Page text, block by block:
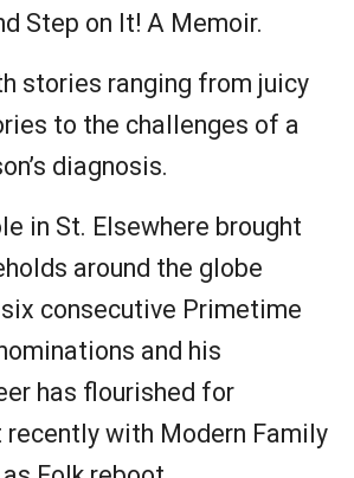
Step on It! A Memoir.
stories ranging from juicy
to the challenges of a
diagnosis.
in St. Elsewhere brought
around the globe
consecutive Primetime
and his
has flourished for
recently with Modern Family